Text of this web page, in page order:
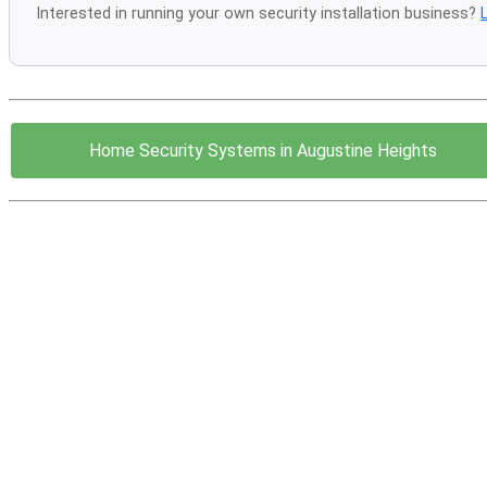
Interested in running your own security installation business?
Home Security Systems in Augustine Heights